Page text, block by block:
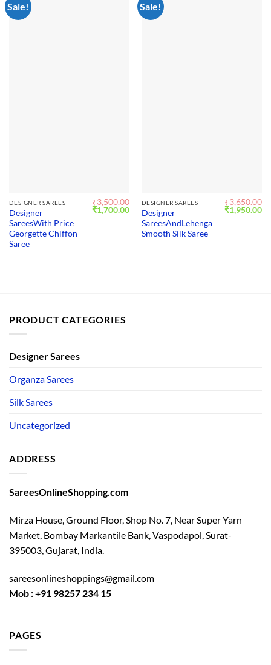
Sale!
DESIGNER SAREES
Designer
SareesWith Price
Georgette Chiffon
Saree
₹3,500.00
Original
price
₹1,700.00Current
price
₹1,700.00.
Sale!
DESIGNER SAREES
Designer
SareesAndLehenga
Smooth Silk Saree
₹3,650.00
Original
price
₹1,950.00
PRODUCT CATEGORIES
Designer Sarees
Organza Sarees
Silk Sarees
Uncategorized
ADDRESS
SareesOnlineShopping.com
Mirza House, Ground Floor, Shop No. 7, Near Super Yarn
Market, Bombay Markantile Bank, Vaspodapol, Surat-
395003, Gujarat, India.
sareesonlineshoppings@gmail.com
Mob : +91 98257 234 15
PAGES